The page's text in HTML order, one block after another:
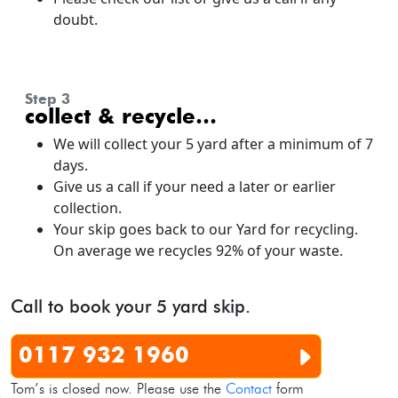
doubt.
step 3
collect & recycle…
We will collect your 5 yard after a minimum of 7
days.
Give us a call if your need a later or earlier
collection.
Your skip goes back to our Yard for recycling.
On average we recycles 92% of your waste.
Call to book your 5 yard skip.
0117 932 1960
Tom’s is closed now. Please use the Contact form